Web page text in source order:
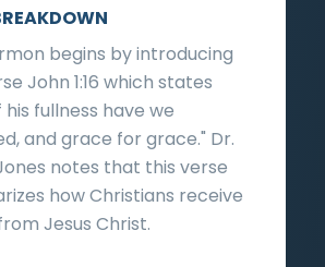
begins by introducing
John 1:16 which states
his fullness have we
and grace for grace." Dr.
notes that this verse
how Christians receive
Jesus Christ.